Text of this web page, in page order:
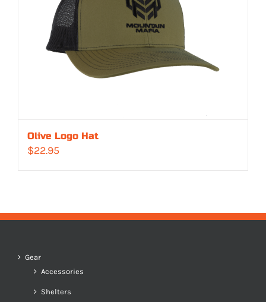
Olive Logo Hat
$22.95
Gear
Accessories
Shelters